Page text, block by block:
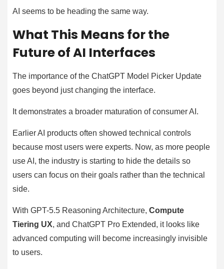
AI seems to be heading the same way.
What This Means for the
Future of AI Interfaces
The importance of the ChatGPT Model Picker Update
goes beyond just changing the interface.
It demonstrates a broader maturation of consumer AI.
Earlier AI products often showed technical controls
because most users were experts. Now, as more people
use AI, the industry is starting to hide the details so
users can focus on their goals rather than the technical
side.
With GPT-5.5 Reasoning Architecture, Compute
Tiering UX, and ChatGPT Pro Extended, it looks like
advanced computing will become increasingly invisible
to users.